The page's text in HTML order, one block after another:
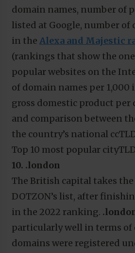
domain names, number of
listed at Google, number of
in the Alexa and Majestic
(rankings that show the
popular websites on the
of domain names per 1,000
gross domestic product per
and comparison between
the country’s national
Top 10 most popular
10. .london
The British capital takes
DOTZON’s list, after
in the 2022 ranking.
particularly well in terms of
domains were registered